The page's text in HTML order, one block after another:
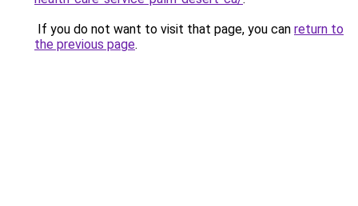
If you do not want to visit that page, you can return to
the previous page.